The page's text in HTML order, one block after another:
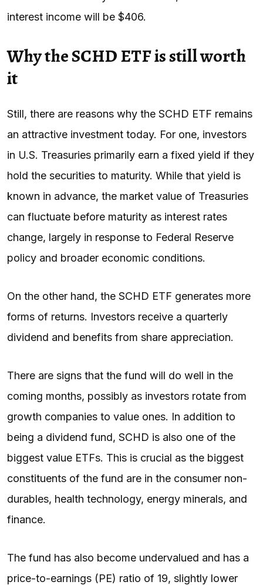
interest income will be $406.
Why the SCHD ETF is still worth
it
Still, there are reasons why the SCHD ETF remains
an attractive investment today. For one, investors
in U.S. Treasuries primarily earn a fixed yield if they
hold the securities to maturity. While that yield is
known in advance, the market value of Treasuries
can fluctuate before maturity as interest rates
change, largely in response to Federal Reserve
policy and broader economic conditions.
On the other hand, the SCHD ETF generates more
forms of returns. Investors receive a quarterly
dividend and benefits from share appreciation.
There are signs that the fund will do well in the
coming months, possibly as investors rotate from
growth companies to value ones. In addition to
being a dividend fund, SCHD is also one of the
biggest value ETFs. This is crucial as the biggest
constituents of the fund are in the consumer non-
durables, health technology, energy minerals, and
finance.
The fund has also become undervalued and has a
price-to-earnings (PE) ratio of 19, slightly lower